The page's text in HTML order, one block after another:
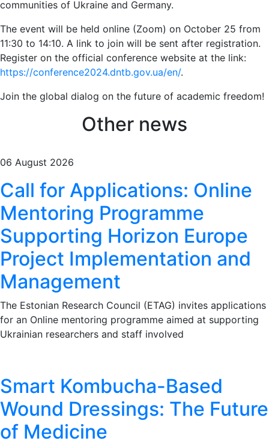
communities of Ukraine and Germany.
The event will be held online (Zoom) on October 25 from
11:30 to 14:10. A link to join will be sent after registration.
Register on the official conference website at the link:
https://conference2024.dntb.gov.ua/en/.
Join the global dialog on the future of academic freedom!
Other news
06 August 2026
Call for Applications: Online
Mentoring Programme
Supporting Horizon Europe
Project Implementation and
Management
The Estonian Research Council (ETAG) invites applications
for an Online mentoring programme aimed at supporting
Ukrainian researchers and staff involved
Smart Kombucha-Based
Wound Dressings: The Future
of Medicine